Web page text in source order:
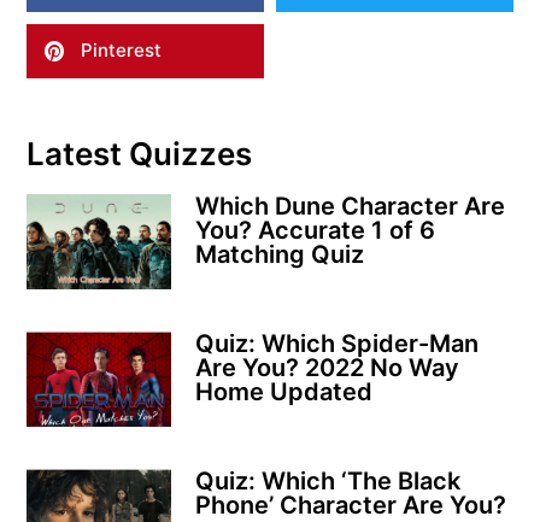
Pinterest
Latest Quizzes
Which Dune Character Are
You? Accurate 1 of 6
Matching Quiz
Quiz: Which Spider-Man
Are You? 2022 No Way
Home Updated
Quiz: Which ‘The Black
Phone’ Character Are You?